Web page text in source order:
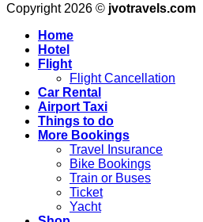
Copyright 2026 © jvotravels.com
Home
Hotel
Flight
Flight Cancellation
Car Rental
Airport Taxi
Things to do
More Bookings
Travel Insurance
Bike Bookings
Train or Buses
Ticket
Yacht